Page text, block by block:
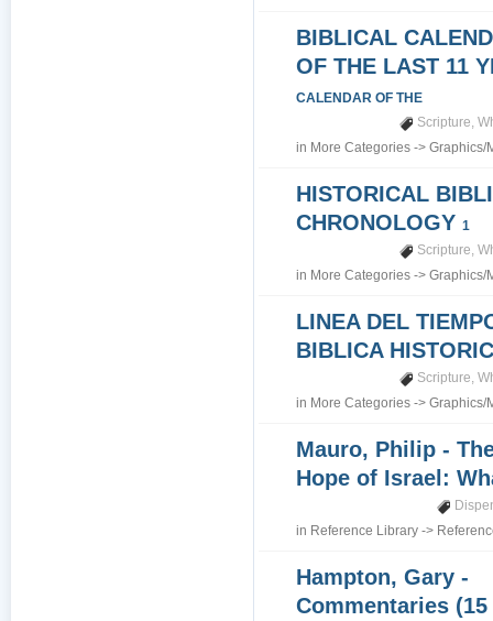
BIBLICAL
OF THE LAST 11
CALENDAR OF THE
Scripture,
in More Categories ->Graphics/
HISTORICAL
CHRONOLOGY1
Scripture,
in More Categories ->Graphics/
LINEA DEL
BIBLICA
Scripture,
in More Categories ->Graphics/
Mauro, Philip -
Hope of Israel:
in Reference Library ->
Hampton, Gary -
Commentaries